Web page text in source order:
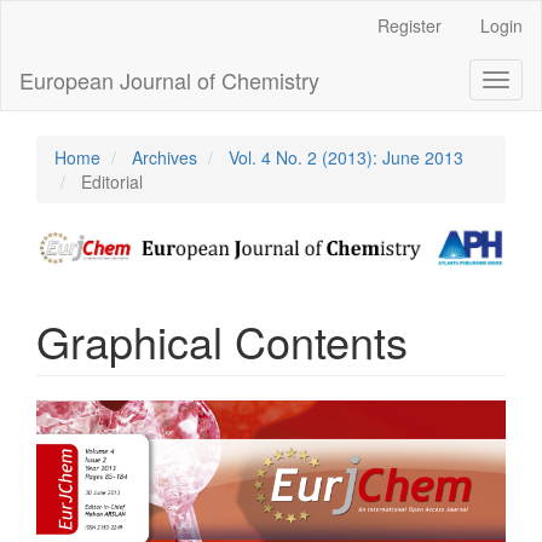
Content
Sidebar
Register Login
European Journal of Chemistry
Home Archives
Vol. 4 No. 2 (2013): June 2013
Editorial
Graphical Contents
Article
Sidebar